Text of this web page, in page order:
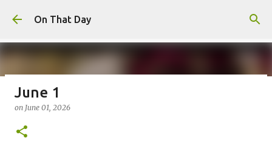
Skip to main content
On That Day
August 7
June 1
on June 01, 2026